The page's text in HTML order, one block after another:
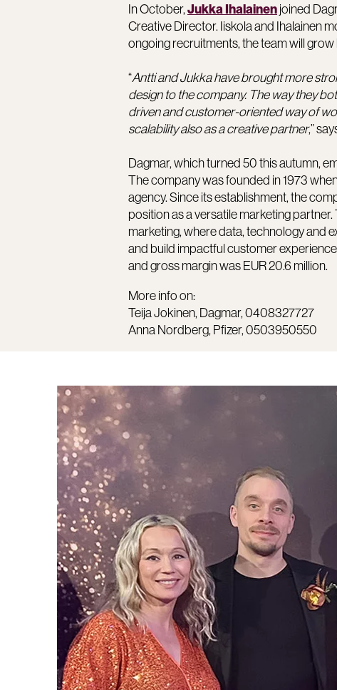
In October,Jukka Ihalainenjoined
Creative Director. Iiskola and Ihalainen
ongoing recruitments, the team will
“Antti and Jukka have brought more
design to the company. The way they
driven and customer-oriented way of
scalability also as a creative partner,”
Dagmar, which turned 50 this autumn,
The company was founded in 1973
agency. Since its establishment, the
position as a versatile marketing
marketing, where data, technology and
and build impactful customer
and gross margin was EUR 20.6 million.
More info on:
Teija Jokinen, Dagmar, 0408327727
Anna Nordberg, Pfizer, 0503950550